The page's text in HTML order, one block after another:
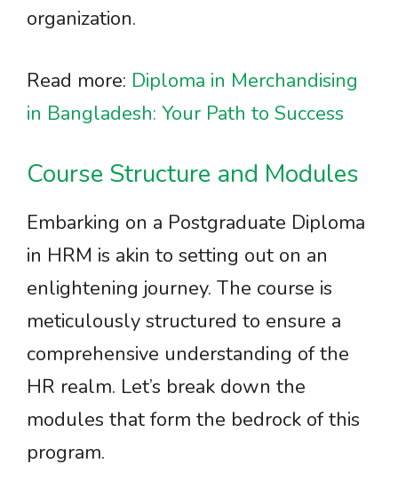
organization.
Read more: Diploma in Merchandising
in Bangladesh: Your Path to Success
Course Structure and Modules
Embarking on a Postgraduate Diploma
in HRM is akin to setting out on an
enlightening journey. The course is
meticulously structured to ensure a
comprehensive understanding of the
HR realm. Let’s break down the
modules that form the bedrock of this
program.